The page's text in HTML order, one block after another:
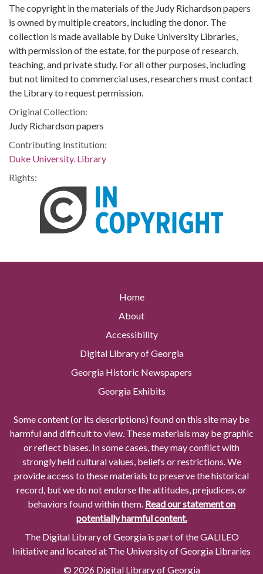
The copyright in the materials of the Judy Richardson papers
is owned by multiple creators, including the donor. The
collection is made available by Duke University Libraries,
with permission of the estate, for the purpose of research,
teaching, and private study. For all other purposes, including
but not limited to commercial uses, researchers must contact
the Library to request permission.
Original Collection:
Judy Richardson papers
Contributing Institution:
Duke University. Library
Rights:
Home
About
Accessibility
Digital Library of Georgia
Georgia Historic Newspapers
Georgia Exhibits
Some content (or its descriptions) found on this site may be
harmful and difficult to view. These materials may be graphic
or reflect biases. In some cases, they may conflict with
strongly held cultural values, beliefs or restrictions. We
provide access to these materials to preserve the historical
record, but we do not endorse the attitudes, prejudices, or
behaviors found within them. Read our statement on
potentially harmful content.
The Digital Library of Georgia is part of the GALILEO
Initiative and located at The University of Georgia Libraries
© 2026 Digital Library of Georgia